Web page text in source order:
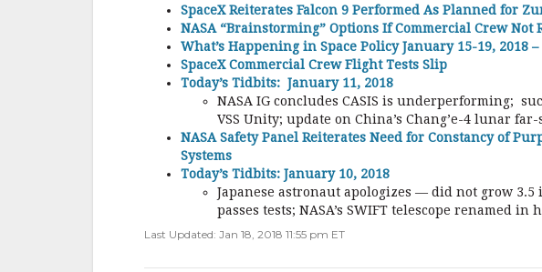
SpaceX Reiterates Falcon 9 Performed As Planned for
NASA “Brainstorming” Options If Commercial Crew Not
What’s Happening in Space Policy January 15-19, 2018
SpaceX Commercial Crew Flight Tests Slip
Today’s Tidbits: January 11, 2018
NASA IG concludes CASIS is underperforming;
VSS Unity; update on China’s Chang’e-4 lunar
NASA Safety Panel Reiterates Need for Constancy of
Systems
Today’s Tidbits: January 10, 2018
Japanese astronaut apologizes — did not grow 3.5
passes tests; NASA’s SWIFT telescope renamed in
Last Updated: Jan 18, 2018 11:55 pm ET